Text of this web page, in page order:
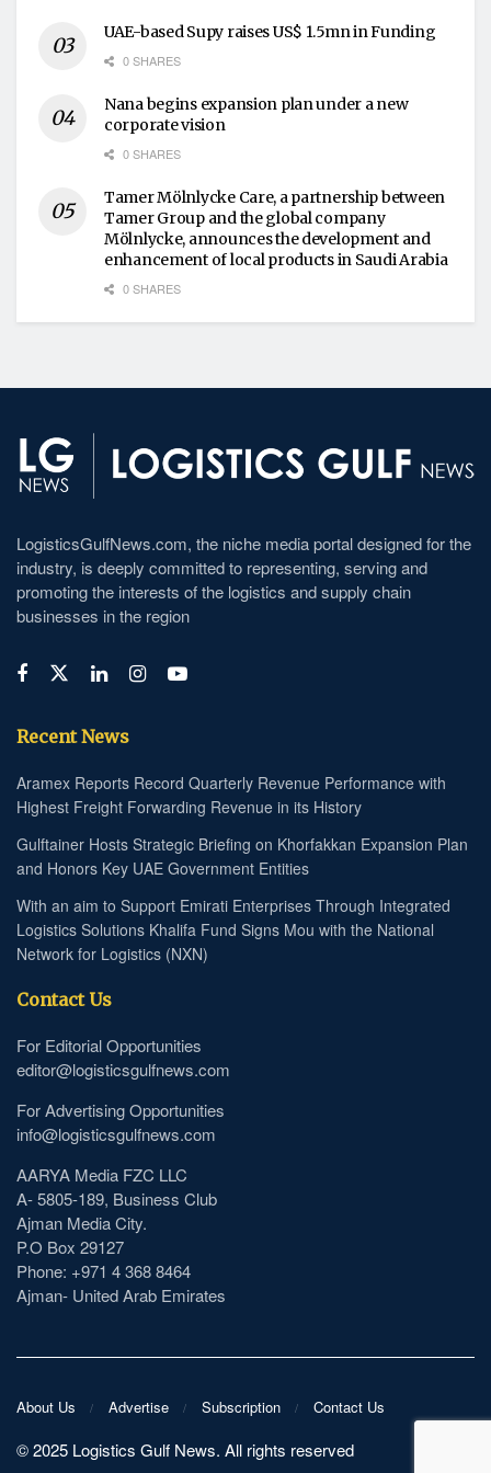
UAE-based Supy raises US$ 1.5mn in Funding
0 SHARES
Nana begins expansion plan under a new
corporate vision
0 SHARES
Tamer Mölnlycke Care, a partnership between
Tamer Group and the global company
Mölnlycke, announces the development and
enhancement of local products in Saudi Arabia
0 SHARES
LogisticsGulfNews.com, the niche media portal designed for the
industry, is deeply committed to representing, serving and
promoting the interests of the logistics and supply chain
businesses in the region
Recent News
Aramex Reports Record Quarterly Revenue Performance with
Highest Freight Forwarding Revenue in its History
Gulftainer Hosts Strategic Briefing on Khorfakkan Expansion Plan
and Honors Key UAE Government Entities
With an aim to Support Emirati Enterprises Through Integrated
Logistics Solutions Khalifa Fund Signs Mou with the National
Network for Logistics (NXN)
Contact Us
For Editorial Opportunities
editor@logisticsgulfnews.com
For Advertising Opportunities
info@logisticsgulfnews.com
AARYA Media FZC LLC
A- 5805-189, Business Club
Ajman Media City.
P.O Box 29127
Phone: +971 4 368 8464
Ajman- United Arab Emirates
About Us Advertise Subscription Contact Us
©️ 2025 Logistics Gulf News. All rights reserved